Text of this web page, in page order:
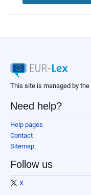
This site is managed by the
Need help?
Help pages
Contact
Sitemap
Follow us
X